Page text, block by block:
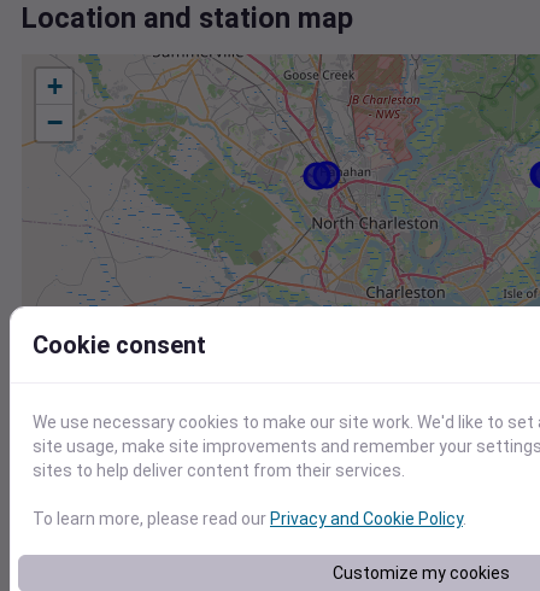
Location and station map
+
−
Id
Cookie consent
We use necessary cookies to make our site work. We'd like to
site usage, make site improvements and remember your
sites to help deliver content from their services.
To learn more, please read our Privacy and Cookie Policy.
Customize my cookies